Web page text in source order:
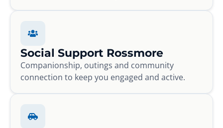
Social Support Rossmore
Companionship, outings and community
connection to keep you engaged and active.